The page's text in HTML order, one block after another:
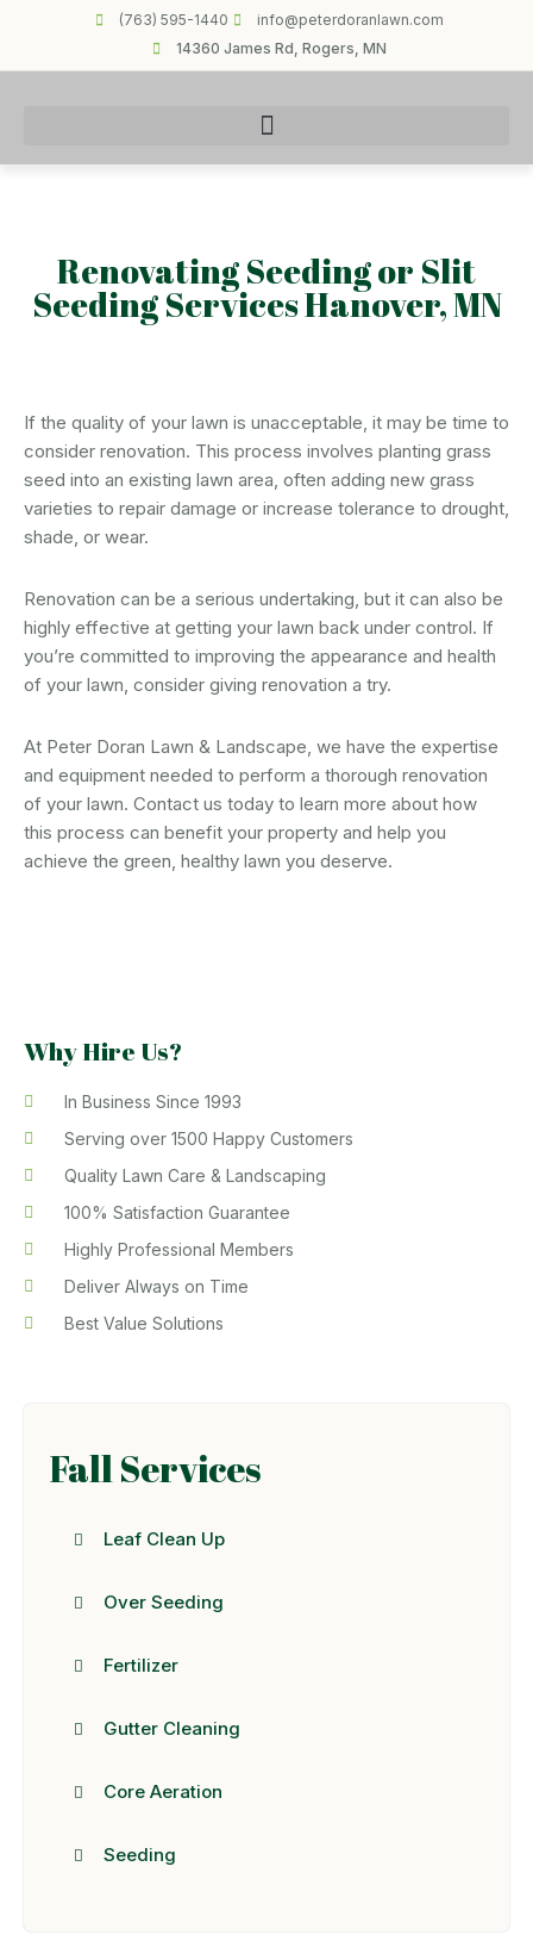
(763) 595-1440
info@peterdoranlawn.com
14360 James Rd, Rogers, MN
Renovating Seeding or Slit
Seeding Services Hanover, MN
If the quality of your lawn is unacceptable, it may be time to
consider renovation. This process involves planting grass
seed into an existing lawn area, often adding new grass
varieties to repair damage or increase tolerance to drought,
shade, or wear.
Renovation can be a serious undertaking, but it can also be
highly effective at getting your lawn back under control. If
you’re committed to improving the appearance and health
of your lawn, consider giving renovation a try.
At Peter Doran Lawn & Landscape, we have the expertise
and equipment needed to perform a thorough renovation
of your lawn. Contact us today to learn more about how
this process can benefit your property and help you
achieve the green, healthy lawn you deserve.
Why Hire Us?
In Business Since 1993
Serving over 1500 Happy Customers
Quality Lawn Care & Landscaping
100% Satisfaction Guarantee
Highly Professional Members
Deliver Always on Time
Best Value Solutions
Fall Services
Leaf Clean Up
Over Seeding
Fertilizer
Gutter Cleaning
Core Aeration
Seeding